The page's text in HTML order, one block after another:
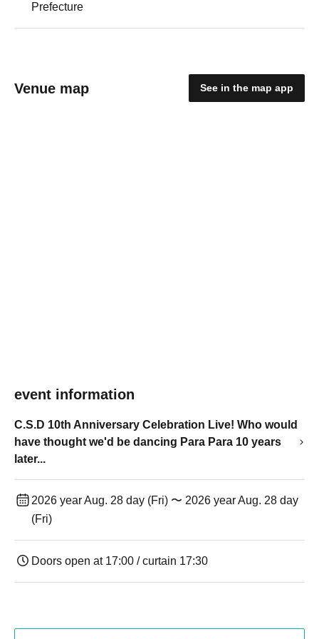
Prefecture
Venue map See in the map app
event information
C.S.D 10th Anniversary Celebration Live! Who would
have thought we'd be dancing Para Para 10 years
later...
2026 year Aug. 28 day (Fri) 〜 2026 year Aug. 28 day
(Fri)
Doors open at 17:00 / curtain 17:30